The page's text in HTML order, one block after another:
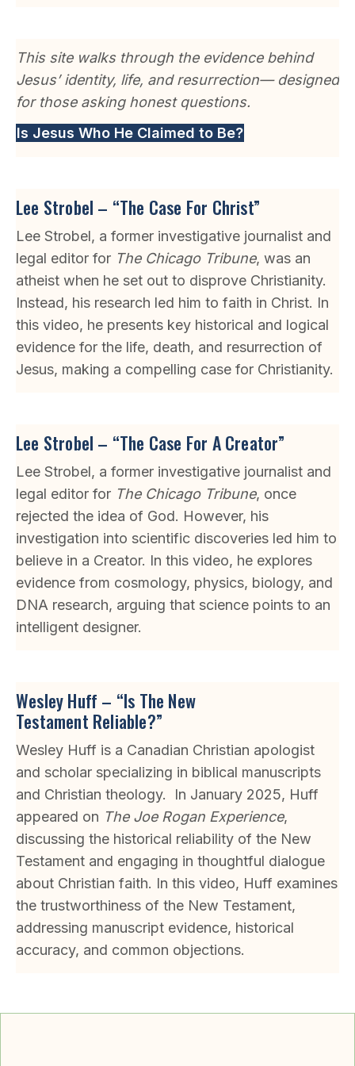
This site walks through the evidence behind
Jesus’ identity, life, and resurrection— designed
for those asking honest questions.
Is Jesus Who He Claimed to Be?
Lee Strobel – “The Case For Christ”
Lee Strobel, a former investigative journalist and
legal editor for The Chicago Tribune, was an
atheist when he set out to disprove Christianity.
Instead, his research led him to faith in Christ. In
this video, he presents key historical and logical
evidence for the life, death, and resurrection of
Jesus, making a compelling case for Christianity.
Lee Strobel – “The Case For A Creator”
Lee Strobel, a former investigative journalist and
legal editor for The Chicago Tribune, once
rejected the idea of God. However, his
investigation into scientific discoveries led him to
believe in a Creator. In this video, he explores
evidence from cosmology, physics, biology, and
DNA research, arguing that science points to an
intelligent designer.
Wesley Huff – “Is The New
Testament Reliable?”
Wesley Huff is a Canadian Christian apologist
and scholar specializing in biblical manuscripts
and Christian theology. In January 2025, Huff
appeared on The Joe Rogan Experience,
discussing the historical reliability of the New
Testament and engaging in thoughtful dialogue
about Christian faith. In this video, Huff examines
the trustworthiness of the New Testament,
addressing manuscript evidence, historical
accuracy, and common objections.